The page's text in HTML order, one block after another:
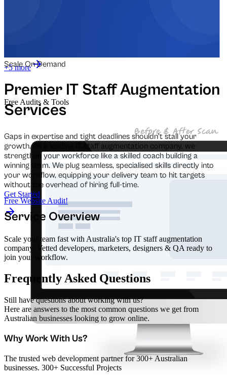
+5 more
Free Audits & Tools
Free Website Audit!
Scale On Demand
Premier IT Staff Augmentation
Services
Gaps in expertise and tight deadlines shouldn't stall your
growth. As a leading IT staff augmentation company, we
strengthen your workforce like a skilled coach building a
winning team. We plug seamless, specialised skills directly into
your workflow, equipping your delivery team to hit targets
without the overhead of hiring full-time.
Get Started
Service Overview
Scale your team fast with Australia's top IT staff augmentation
company. Vetted developers, marketers, designers & QA ready to
join your workflow.
Frequently Asked Questions
Still have questions about working with us?
Here are answers to the most common questions we get from
Australian businesses looking to grow online.
Why Work With Us?
The trusted web development partner for 300+ Australian
businesses. 300+ Successful Projects